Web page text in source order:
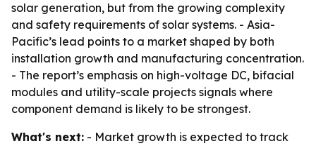
solar generation, but from the growing complexity
and safety requirements of solar systems. - Asia-
Pacific’s lead points to a market shaped by both
installation growth and manufacturing concentration.
- The report’s emphasis on high-voltage DC, bifacial
modules and utility-scale projects signals where
component demand is likely to be strongest.
What's next: - Market growth is expected to track